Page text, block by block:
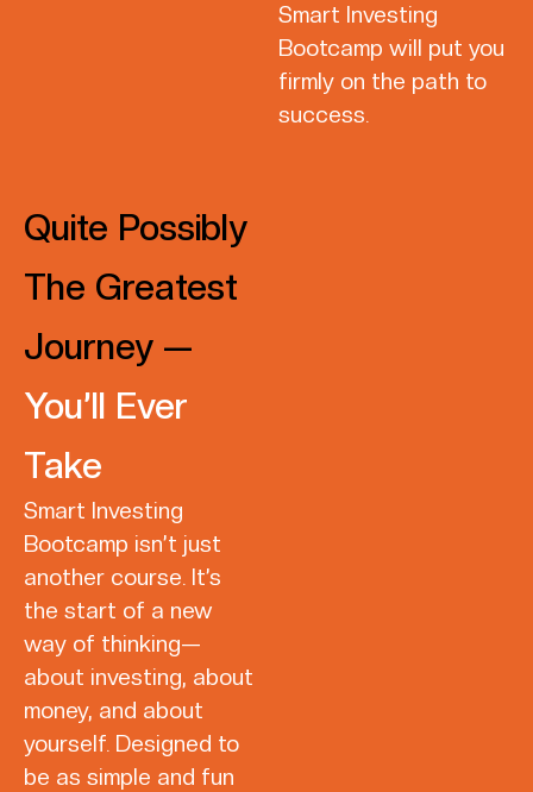
Smart Investing
Bootcamp will put you
firmly on the path to
success.
Quite Possibly
The Greatest
Journey —
You’ll Ever
Take
Smart Investing
Bootcamp isn’t just
another course. It’s
the start of a new
way of thinking—
about investing, about
money, and about
yourself. Designed to
be as simple and fun